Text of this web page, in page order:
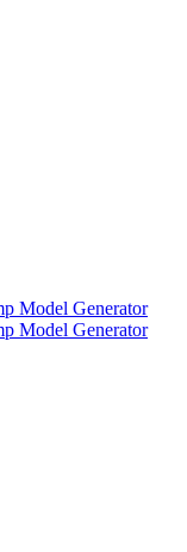
Model Generator
Model Generator